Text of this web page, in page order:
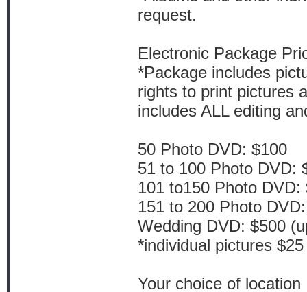
request.
Electronic Package
*Package includes
rights to print pictures
includes ALL editing
50 Photo DVD: $100
51 to 100 Photo DVD:
101 to150 Photo DVD:
151 to 200 Photo
Wedding DVD: $500
*individual pictures
Your choice of location